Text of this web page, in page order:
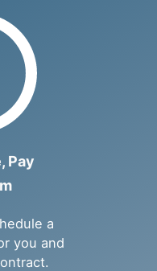
Pay
a
you and